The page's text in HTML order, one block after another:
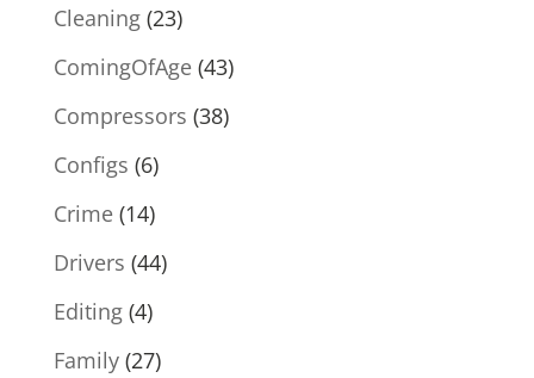
Cleaning(23)
ComingOfAge(43)
Compressors (38)
Configs (6)
Crime(14)
Drivers (44)
Editing(4)
Family(27)